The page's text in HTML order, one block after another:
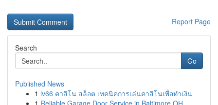
Report Page
Search
Go
Published News
1 lv66 คาสิโน สล็อต เทคนิคการเล่นคาสิโนเพื่อทำเงิน
1 Reliable Garage Door Service in Baltimore OH